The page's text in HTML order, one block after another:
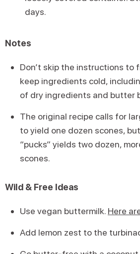
days.
Notes
Don’t skip the instructions to
keep ingredients cold,
of dry ingredients and butter
The original recipe calls for
to yield one dozen scones,
“pucks” yields two dozen,
scones.
Wild & Free Ideas
Use vegan buttermilk. Here
Add lemon zest to the